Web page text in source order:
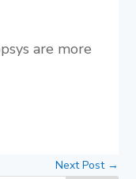
are more
Next Post→